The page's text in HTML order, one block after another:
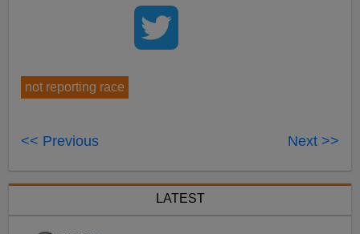
not reporting race
<< Previous Next >>
LATEST